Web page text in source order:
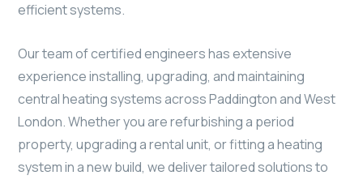
efficient systems.
Our team of certified engineers has extensive
experience installing, upgrading, and maintaining
central heating systems across Paddington and West
London. Whether you are refurbishing a period
property, upgrading a rental unit, or fitting a heating
system in a new build, we deliver tailored solutions to